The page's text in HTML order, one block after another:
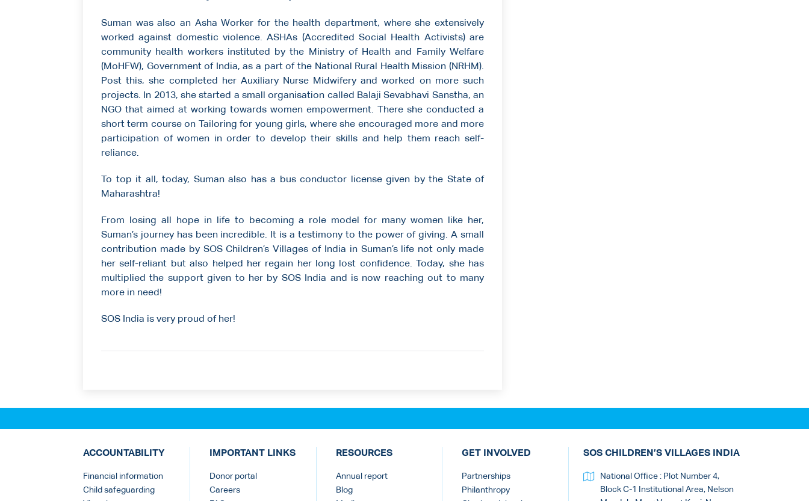
Suman was also an Asha Worker for the health department, where she extensively
worked against domestic violence. ASHAs (Accredited Social Health Activists) are
community health workers instituted by the Ministry of Health and Family Welfare
(MoHFW), Government of India, as a part of the National Rural Health Mission (NRHM).
Post this, she completed her Auxiliary Nurse Midwifery and worked on more such
projects. In 2013, she started a small organisation called Balaji Sevabhavi Sanstha, an
NGO that aimed at working towards women empowerment. There she conducted a
short term course on Tailoring for young girls, where she encouraged more and more
participation of women in order to develop their skills and help them reach self-
reliance.
To top it all, today, Suman also has a bus conductor license given by the State of
Maharashtra!
From losing all hope in life to becoming a role model for many women like her,
Suman’s journey has been incredible. It is a testimony to the power of giving. A small
contribution made by SOS Children’s Villages of India in Suman’s life not only made
her self-reliant but also helped her regain her long lost confidence. Today, she has
multiplied the support given to her by SOS India and is now reaching out to many
more in need!
SOS India is very proud of her!
ACCOUNTABILITY
Financial information
Child safeguarding
IMPORTANT LINKS
Donor portal
Careers
RESOURCES
Annual report
Blog
GET INVOLVED
Partnerships
Philanthropy
SOS CHILDREN’S VILLAGES INDIA
National Office : Plot Number 4,
Block C-1 Institutional Area, Nelson